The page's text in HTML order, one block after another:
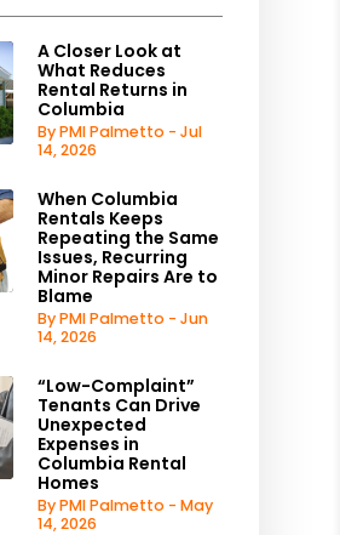
A Closer Look at
What Reduces
Rental Returns in
Columbia
By PMI Palmetto - Jul
14, 2026
When Columbia
Rentals Keeps
Repeating the Same
Issues, Recurring
Minor Repairs Are to
Blame
By PMI Palmetto - Jun
14, 2026
“Low-Complaint”
Tenants Can Drive
Unexpected
Expenses in
Columbia Rental
Homes
By PMI Palmetto - May
14, 2026